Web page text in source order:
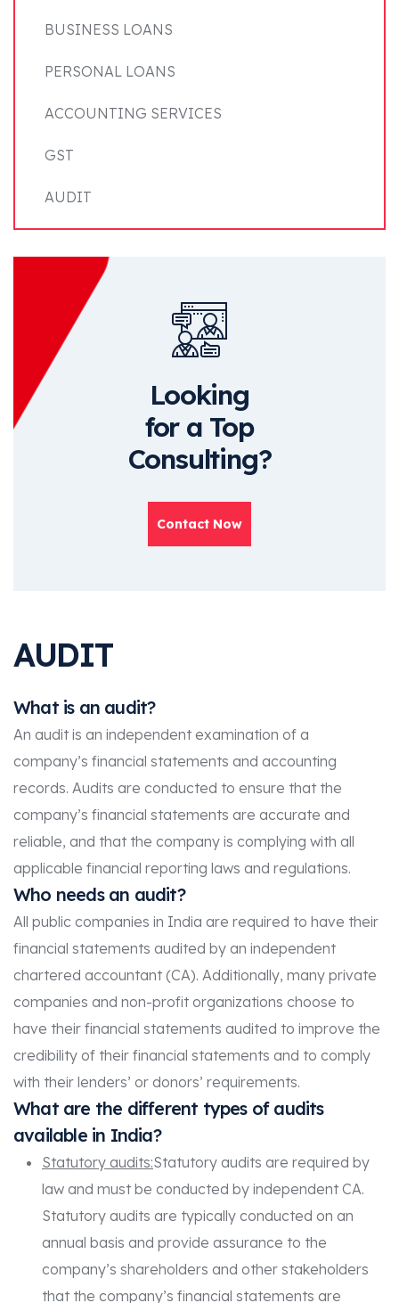
BUSINESS LOANS
PERSONAL LOANS
ACCOUNTING SERVICES
GST
AUDIT
Looking
for a Top
Consulting?
Contact Now
AUDIT
What is an audit?
An audit is an independent examination of a
company’s financial statements and accounting
records. Audits are conducted to ensure that the
company’s financial statements are accurate and
reliable, and that the company is complying with all
applicable financial reporting laws and regulations.
Who needs an audit?
All public companies in India are required to have their
financial statements audited by an independent
chartered accountant (CA). Additionally, many private
companies and non-profit organizations choose to
have their financial statements audited to improve the
credibility of their financial statements and to comply
with their lenders’ or donors’ requirements.
What are the different types of audits
available in India?
Statutory audits:Statutory audits are required by
law and must be conducted by independent CA.
Statutory audits are typically conducted on an
annual basis and provide assurance to the
company’s shareholders and other stakeholders
that the company’s financial statements are